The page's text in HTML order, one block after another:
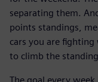
separating them.
points standings,
cars you are
to climb the